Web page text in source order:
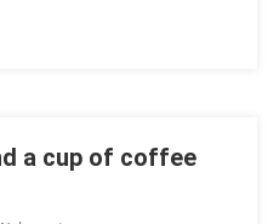
a cup of coffee